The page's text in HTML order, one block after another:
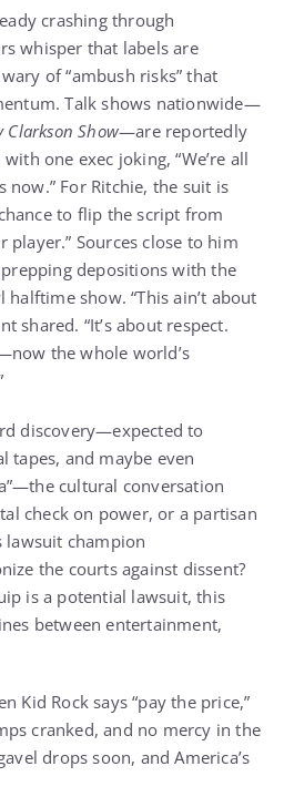
crashing through
whisper that labels are
of “ambush risks” that
Talk shows nationwide—
Clarkson Show—are reportedly
one exec joking, “We’re all
For Ritchie, the suit is
to flip the script from
player.” Sources close to him
prepping depositions with the
show. “This ain’t about
shared. “It’s about respect.
the whole world’s
discovery—expected to
tapes, and maybe even
cultural conversation
check on power, or a partisan
lawsuit champion
the courts against dissent?
is a potential lawsuit, this
between entertainment,
Kid Rock says “pay the price,”
cranked, and no mercy in the
drops soon, and America’s